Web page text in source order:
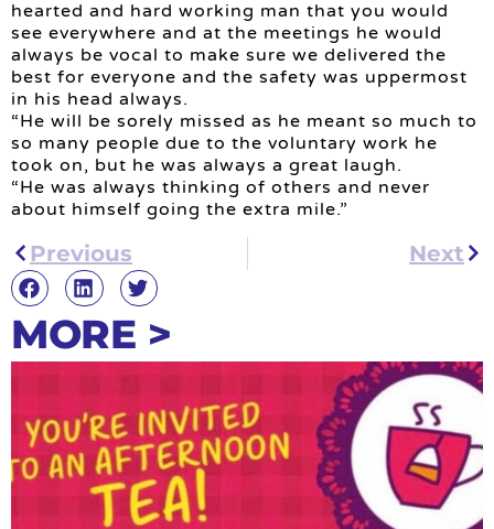
hearted and hard working man that you would
see everywhere and at the meetings he would
always be vocal to make sure we delivered the
best for everyone and the safety was uppermost
in his head always.
“He will be sorely missed as he meant so much to
so many people due to the voluntary work he
took on, but he was always a great laugh.
“He was always thinking of others and never
about himself going the extra mile.”
Previous Next
MORE >